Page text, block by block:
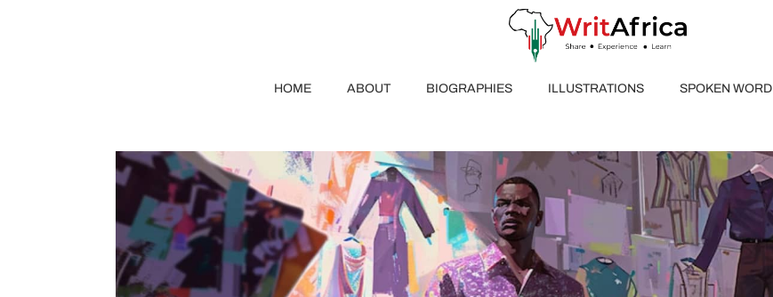
HOME ABOUT BIOGRAPHIES ILLUSTRATIONS SPOKEN WORD